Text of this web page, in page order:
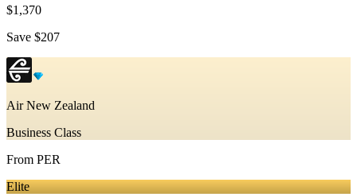
$1,370
Save $207
Air New Zealand
Business Class
From PER
Elite